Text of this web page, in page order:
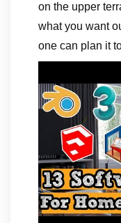
on the upper
what you want
one can plan it